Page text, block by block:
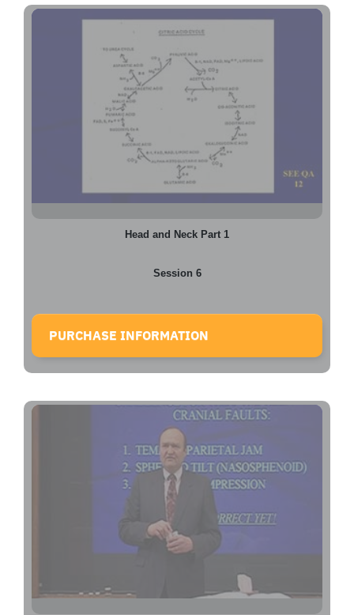
Session 6
Head and Neck Part 1
PURCHASE INFORMATION